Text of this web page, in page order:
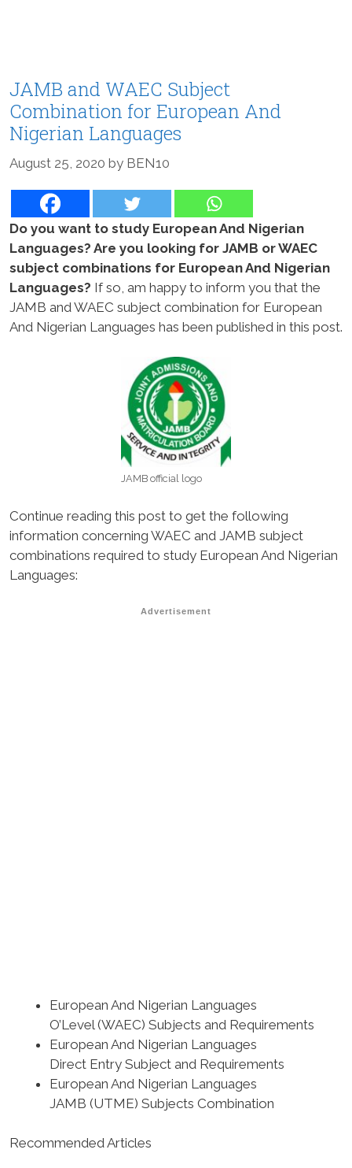
JAMB and WAEC Subject
Combination for European And
Nigerian Languages
August 25, 2020 by BEN10
Do you want to study European And Nigerian
Languages? Are you looking for JAMB or WAEC
subject combinations for European And Nigerian
Languages? If so, am happy to inform you that the
JAMB and WAEC subject combination for European
And Nigerian Languages has been published in this post.
JAMB official logo
Continue reading this post to get the following
information concerning WAEC and JAMB subject
combinations required to study European And Nigerian
Languages:
Advertisement
European And Nigerian Languages
O’Level (WAEC) Subjects and Requirements
European And Nigerian Languages
Direct Entry Subject and Requirements
European And Nigerian Languages
JAMB (UTME) Subjects Combination
Recommended Articles